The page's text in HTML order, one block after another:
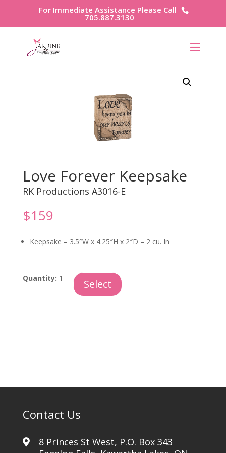
For Immediate Assistance Please Call
705.887.3130
Love Forever Keepsake
RK Productions A3016-E
$159
Keepsake – 3.5″W x 4.25″H x 2″D – 2 cu. In
Love
Quantity: 1 Select
Contact Us
8 Princes St West, P.O. Box 343